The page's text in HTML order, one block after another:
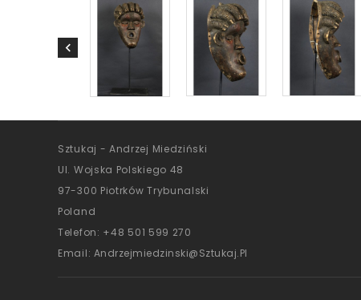
Sztukaj - Andrzej Miedziński
Ul. Wojska Polskiego 48
97-300 Piotrków Trybunalski
Poland
Telefon: +48 501 599 270
Email: Andrzejmiedzinski@sztukaj.pl